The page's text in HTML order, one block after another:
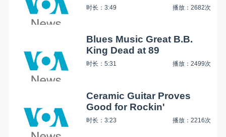
时长：3:49 播放：2682次
Blues Music Great B.B.
King Dead at 89
时长：5:31 播放：2499次
Ceramic Guitar Proves
Good for Rockin'
时长：3:23 播放：2216次